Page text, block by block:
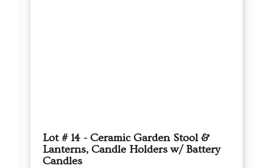
Lot # 14 - Ceramic Garden Stool &
Lanterns, Candle Holders w/ Battery
Candles